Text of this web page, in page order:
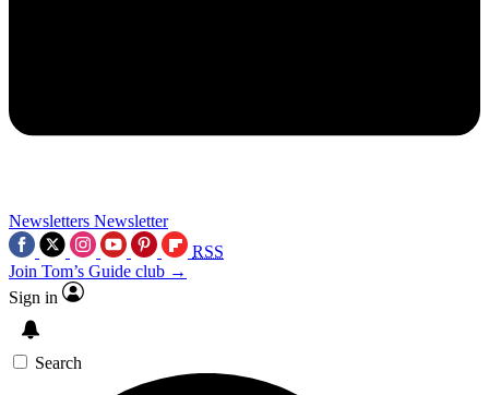
Newsletters Newsletter
RSS
Join Tom’s Guide club →
Sign in
Search